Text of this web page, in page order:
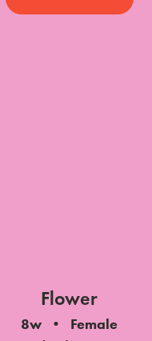
Flower
8w
Female